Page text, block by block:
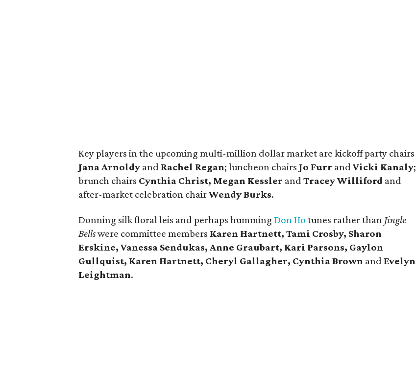
Key players in the upcoming multi-million dollar market are kickoff party chairs
Jana Arnoldy and Rachel Regan; luncheon chairs Jo Furr and Vicki Kanaly;
brunch chairs Cynthia Christ, Megan Kessler andTracey Williford and
after-market celebration chairWendy Burks.
Donning silk floral leis and perhaps hummingDon Ho tunes rather than Jingle
Bellswere committee members Karen Hartnett, Tami Crosby, Sharon
Erskine, Vanessa Sendukas, Anne Graubart, Kari Parsons, Gaylon
Gullquist, Karen Hartnett, Cheryl Gallagher, Cynthia Brown andEvelyn
Leightman.